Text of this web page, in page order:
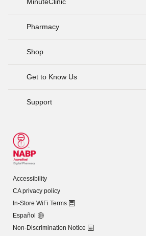
Pharmacy
Shop
Get to Know Us
Support
Accessibility
CA privacy policy
In-Store WiFi Terms
Español
Non-Discrimination Notice